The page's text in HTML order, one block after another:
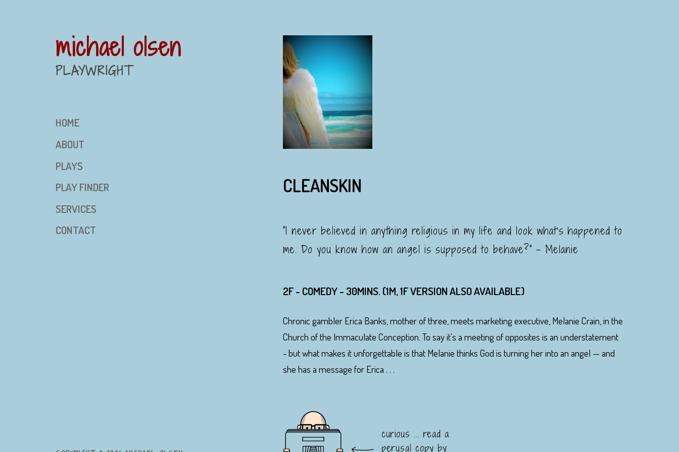
michael olsen
PLAYWRIGHT
HOME
ABOUT
PLAYS
PLAY FINDER
SERVICES
CONTACT
CLEANSKIN
"I never believed in anything religious in my life and look what's happened to
me. Do you know how an angel is supposed to behave?" - Melanie
2F - COMEDY - 30MINS. (1M, 1F VERSION ALSO AVAILABLE)
Chronic gambler Erica Banks, mother of three, meets marketing executive, Melanie Crain, in the
Church of the Immaculate Conception. To say it's a meeting of opposites is an understatement
- but what makes it unforgettable is that Melanie thinks God is turning her into an angel — and
she has a message for Erica . . .
curious ... read a
perusal copy by